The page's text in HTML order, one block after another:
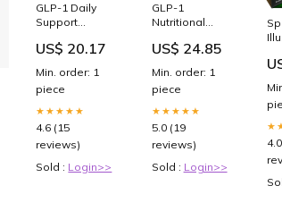
GLP-1 Daily
Support
- Unflavored
US$ 20.17
Min. order: 1
piece
★★★★★
4.6 (15
reviews)
Sold : Login>>
GLP-1
Nutritional
Bundle
US$ 24.85
Min. order: 1
piece
★★★★★
5.0 (19
reviews)
Sold : Login>>